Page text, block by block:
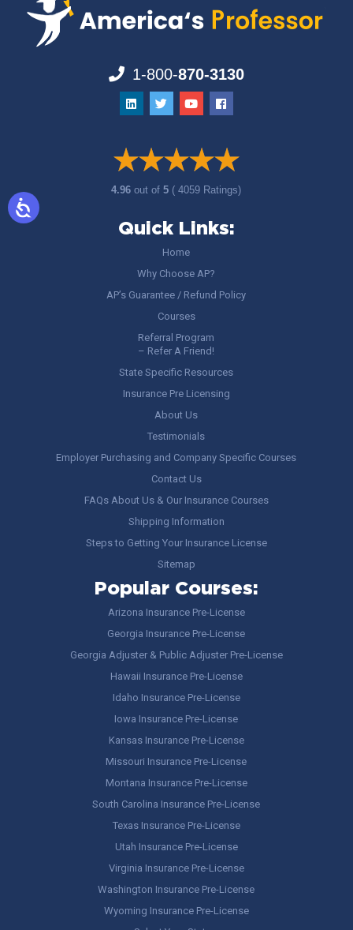
1-800-870-3130
4.96out of5 ( 4059 Ratings)
Quick Links:
Home
Why Choose AP?
AP’s Guarantee / Refund Policy
Courses
Referral Program
– Refer A Friend!
State Specific Resources
Insurance Pre Licensing
About Us
Testimonials
Employer Purchasing and Company Specific Courses
Contact Us
FAQs About Us & Our Insurance Courses
Shipping Information
Steps to Getting Your Insurance License
Sitemap
Popular Courses:
Arizona Insurance Pre-License
Georgia Insurance Pre-License
Georgia Adjuster & Public Adjuster Pre-License
Hawaii Insurance Pre-License
Idaho Insurance Pre-License
Iowa Insurance Pre-License
Kansas Insurance Pre-License
Missouri Insurance Pre-License
Montana Insurance Pre-License
South Carolina Insurance Pre-License
Texas Insurance Pre-License
Utah Insurance Pre-License
Virginia Insurance Pre-License
Washington Insurance Pre-License
Wyoming Insurance Pre-License